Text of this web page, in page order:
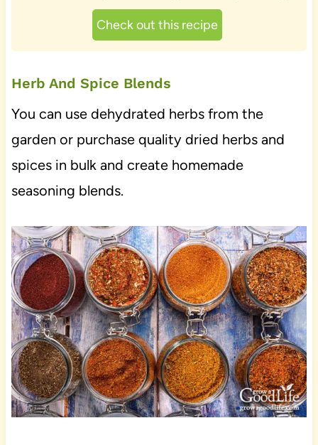
Check out this recipe
Herb And Spice Blends
You can use dehydrated herbs from the
garden or purchase quality dried herbs and
spices in bulk and create homemade
seasoning blends.